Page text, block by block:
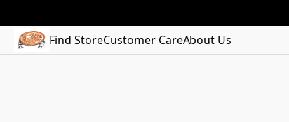
Find StoreCustomer CareAbout Us